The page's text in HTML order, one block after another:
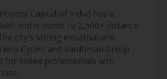
Capital of India) has a
and is home to 2,500+ distance
city's strong industrial and
Hero Cycles and Vardhman Group
for skilled professionals with